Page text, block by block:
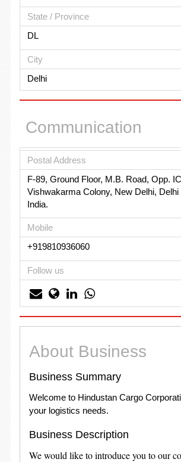
State / Province
DL
City
Delhi
Communication
Postal Address
F-89, Ground Floor, M.B. Road, Opp.
Vishwakarma Colony, New Delhi, Delhi
India.
Mobile
+919810936060
Follow us
About Business
Business Summary
Welcome to Hindustan Cargo
your logistics needs.
Business Description
We would like to introduce you to our